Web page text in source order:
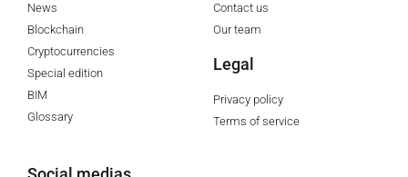
News
Blockchain
Cryptocurrencies
Special edition
BIM
Glossary
Contact us
Our team
Legal
Privacy policy
Terms of service